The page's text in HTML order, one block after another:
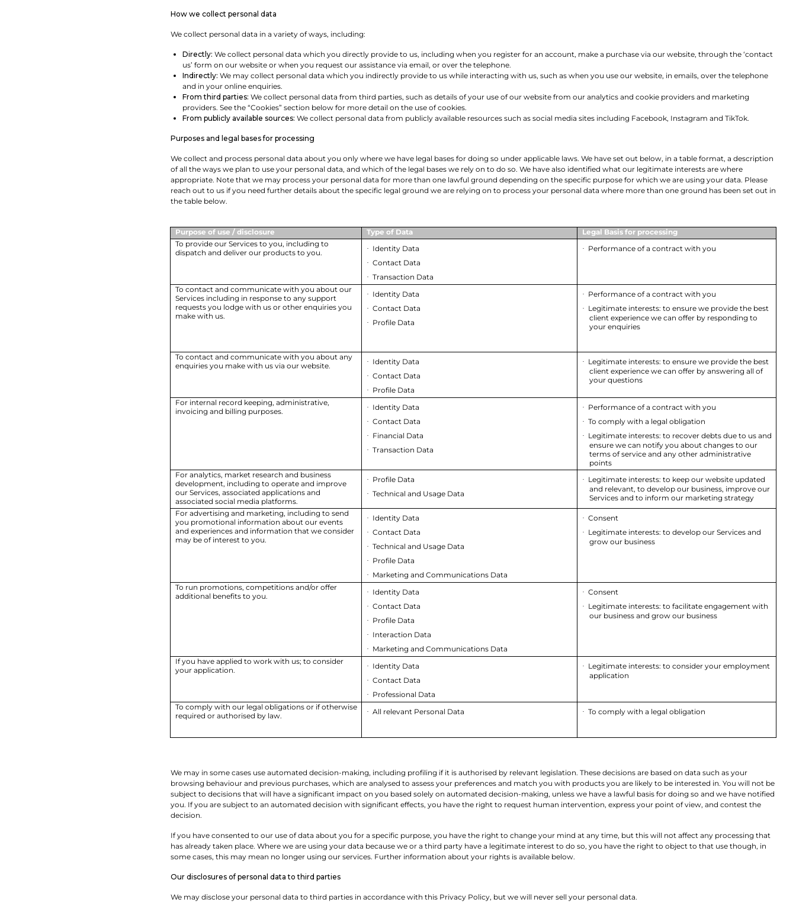
How we collect personal data
We collect personal data in a variety of ways, including:
Directly: We collect personal data which you directly provide to us, including when you register for an account, make a purchase via our website, through the ‘contact
us’ form on our website or when you request our assistance via email, or over the telephone.
Indirectly: We may collect personal data which you indirectly provide to us while interacting with us, such as when you use our website, in emails, over the telephone
and in your online enquiries.
From third parties: We collect personal data from third parties, such as details of your use of our website from our analytics and cookie providers and marketing
providers. See the “Cookies” section below for more detail on the use of cookies.
From publicly available sources: We collect personal data from publicly available resources such as social media sites including Facebook, Instagram and TikTok.
Purposes and legal bases for processing
We collect and process personal data about you only where we have legal bases for doing so under applicable laws. We have set out below, in a table format, a description
of all the ways we plan to use your personal data, and which of the legal bases we rely on to do so. We have also identified what our legitimate interests are where
appropriate. Note that we may process your personal data for more than one lawful ground depending on the specific purpose for which we are using your data. Please
reach out to us if you need further details about the specific legal ground we are relying on to process your personal data where more than one ground has been set out in
the table below.
Purpose of use / disclosure Type of Data
Legal Basis for processing
To provide our Services to you, including to
dispatch and deliver our products to you.
· Identity Data
· Contact Data
· Transaction Data
· Performance of a contract with you
To contact and communicate with you about our
Services including in response to any support
requests you lodge with us or other enquiries you
make with us.
· Identity Data
· Contact Data
· Profile Data
· Performance of a contract with you
· Legitimate interests: to ensure we provide the best
client experience we can offer by responding to
your enquiries
To contact and communicate with you about any
enquiries you make with us via our website.
· Identity Data
· Contact Data
· Profile Data
· Legitimate interests: to ensure we provide the best
client experience we can offer by answering all of
your questions
For internal record keeping, administrative,
invoicing and billing purposes.
· Identity Data
· Contact Data
· Financial Data
· Transaction Data
· Performance of a contract with you
· To comply with a legal obligation
· Legitimate interests: to recover debts due to us and
ensure we can notify you about changes to our
terms of service and any other administrative
points
For analytics, market research and business
development, including to operate and improve
our Services, associated applications and
associated social media platforms.
· Profile Data
· Technical and Usage Data
· Legitimate interests: to keep our website updated
and relevant, to develop our business, improve our
Services and to inform our marketing strategy
For advertising and marketing, including to send
you promotional information about our events
and experiences and information that we consider
may be of interest to you.
· Identity Data
· Contact Data
· Technical and Usage Data
· Profile Data
· Marketing and Communications Data
· Consent
· Legitimate interests: to develop our Services and
grow our business
To run promotions, competitions and/or offer
additional benefits to you.
· Identity Data
· Contact Data
· Profile Data
· Interaction Data
· Marketing and Communications Data
· Consent
· Legitimate interests: to facilitate engagement with
our business and grow our business
If you have applied to work with us; to consider
your application.
· Identity Data
· Contact Data
· Professional Data
· Legitimate interests: to consider your employment
application
To comply with our legal obligations or if otherwise
required or authorised by law.
· All relevant Personal Data · To comply with a legal obligation
We may in some cases use automated decision-making, including profiling if it is authorised by relevant legislation. These decisions are based on data such as your
browsing behaviour and previous purchases, which are analysed to assess your preferences and match you with products you are likely to be interested in. You will not be
subject to decisions that will have a significant impact on you based solely on automated decision-making, unless we have a lawful basis for doing so and we have notified
you. If you are subject to an automated decision with significant effects, you have the right to request human intervention, express your point of view, and contest the
decision.
If you have consented to our use of data about you for a specific purpose, you have the right to change your mind at any time, but this will not affect any processing that
has already taken place. Where we are using your data because we or a third party have a legitimate interest to do so, you have the right to object to that use though, in
some cases, this may mean no longer using our services. Further information about your rights is available below.
Our disclosures of personal data to third parties
We may disclose your personal data to third parties in accordance with this Privacy Policy, but we will never sell your personal data.